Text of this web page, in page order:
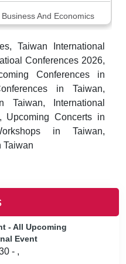
Business And Economics
Taiwan International
Conferences 2026,
Conferences in
in Taiwan,
Taiwan, International
Upcoming Concerts in
in Taiwan,
Taiwan
- All Upcoming
Event
- ,